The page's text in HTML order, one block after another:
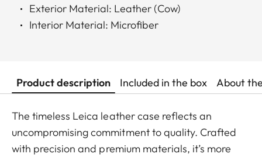
Exterior Material: Leather (Cow)
Interior Material: Microfiber
Product description Included in the box About
The timeless Leica leather case reflects an
uncompromising commitment to quality. Crafted
with precision and premium materials, it’s more